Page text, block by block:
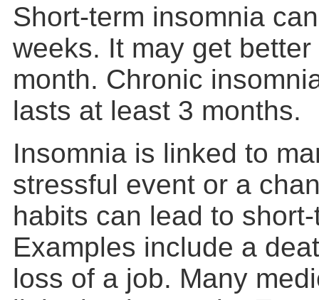
Short-term insomnia
weeks. It may get
month. Chronic
lasts at least 3 months.
Insomnia is linked to
stressful event or a
habits can lead to
Examples include a
loss of a job. Many